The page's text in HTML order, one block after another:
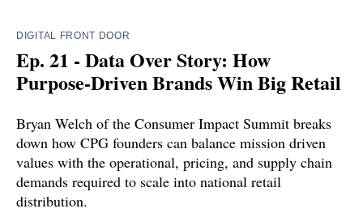
DIGITAL FRONT DOOR
Ep. 21 - Data Over Story: How
Purpose-Driven Brands Win Big Retail
Bryan Welch of the Consumer Impact Summit breaks
down how CPG founders can balance mission driven
values with the operational, pricing, and supply chain
demands required to scale into national retail
distribution.